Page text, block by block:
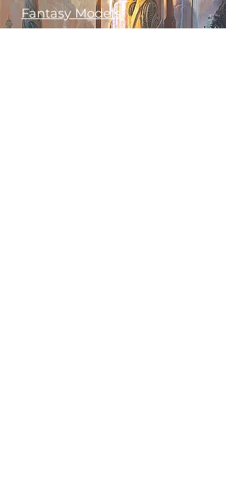
Fantasy Models